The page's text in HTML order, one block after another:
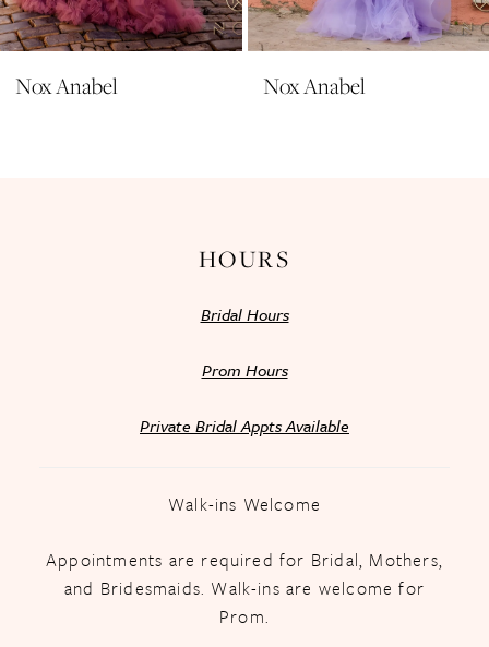
10
11
12
Nox Anabel Nox Anabel
HOURS
Bridal Hours
Prom Hours
Private Bridal Appts Available
Walk-ins Welcome
Appointments are required for Bridal, Mothers,
and Bridesmaids. Walk-ins are welcome for
Prom.